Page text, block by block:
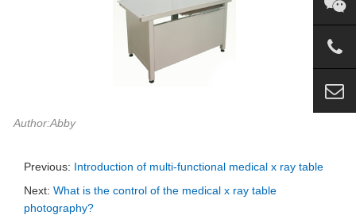
Author:Abby
Previous: Introduction of multi-functional medical x ray table
Next: What is the control of the medical x ray table
photography?